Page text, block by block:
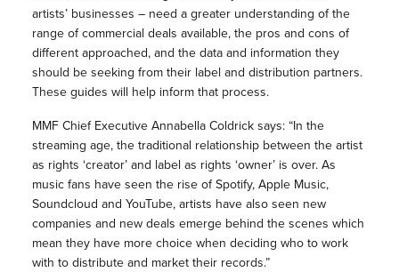
artists’ businesses – need a greater understanding of the
range of commercial deals available, the pros and cons of
different approached, and the data and information they
should be seeking from their label and distribution partners.
These guides will help inform that process.
MMF Chief Executive Annabella Coldrick says: “In the
streaming age, the traditional relationship between the artist
as rights ‘creator’ and label as rights ‘owner’ is over. As
music fans have seen the rise of Spotify, Apple Music,
Soundcloud and YouTube, artists have also seen new
companies and new deals emerge behind the scenes which
mean they have more choice when deciding who to work
with to distribute and market their records.”